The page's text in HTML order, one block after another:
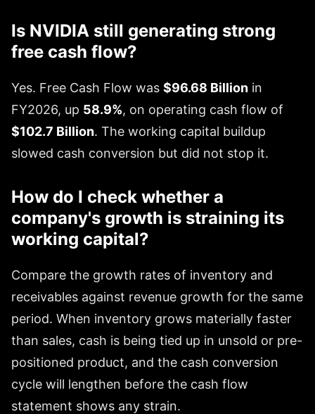
Is NVIDIA still generating strong
free cash flow?
Yes. Free Cash Flow was $96.68 Billion in
FY2026, up 58.9%, on operating cash flow of
$102.7 Billion. The working capital buildup
slowed cash conversion but did not stop it.
How do I check whether a
company's growth is straining its
working capital?
Compare the growth rates of inventory and
receivables against revenue growth for the same
period. When inventory grows materially faster
than sales, cash is being tied up in unsold or pre-
positioned product, and the cash conversion
cycle will lengthen before the cash flow
statement shows any strain.